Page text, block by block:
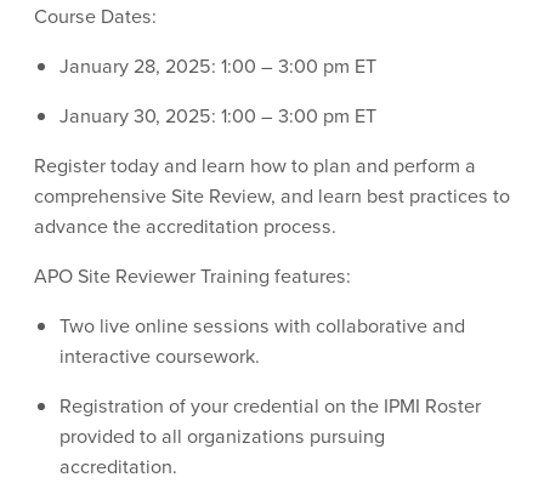
Course Dates:
January 28, 2025: 1:00 – 3:00 pm ET
January 30, 2025: 1:00 – 3:00 pm ET
Register today and learn how to plan and perform a
comprehensive Site Review, and learn best practices to
advance the accreditation process.
APO Site Reviewer Training features:
Two live online sessions with collaborative and
interactive coursework.
Registration of your credential on the IPMI Roster
provided to all organizations pursuing
accreditation.